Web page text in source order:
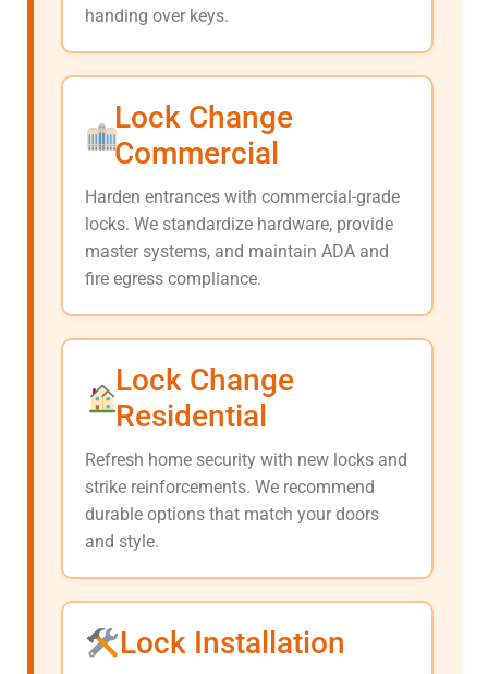
handing over keys.
Lock Change
Commercial
Harden entrances with commercial-grade
locks. We standardize hardware, provide
master systems, and maintain ADA and
fire egress compliance.
Lock Change
Residential
Refresh home security with new locks and
strike reinforcements. We recommend
durable options that match your doors
and style.
Lock Installation